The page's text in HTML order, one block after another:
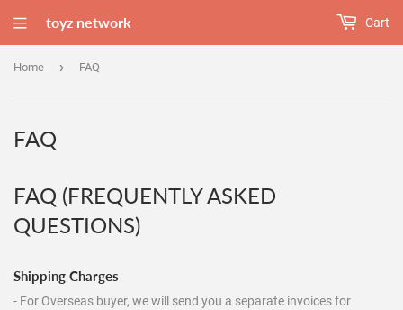
toyz network Cart
Home › FAQ
FAQ
FAQ (FREQUENTLY ASKED
QUESTIONS)
Shipping Charges
- For Overseas buyer, we will send you a separate invoices for